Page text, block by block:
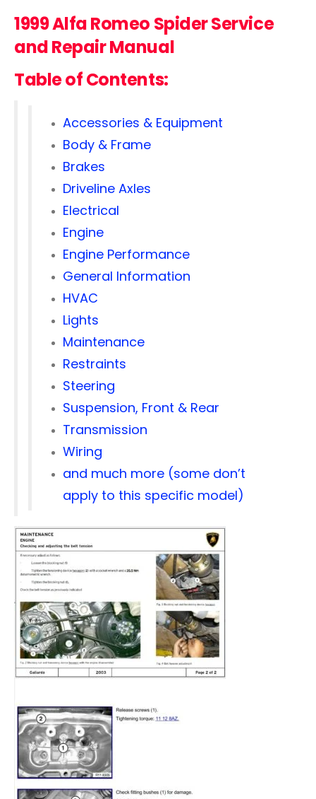
1999 Alfa Romeo Spider Service
and Repair Manual
Table of Contents:
Accessories & Equipment
Body & Frame
Brakes
Driveline Axles
Electrical
Engine
Engine Performance
General Information
HVAC
Lights
Maintenance
Restraints
Steering
Suspension, Front & Rear
Transmission
Wiring
and much more (some don’t
apply to this specific model)